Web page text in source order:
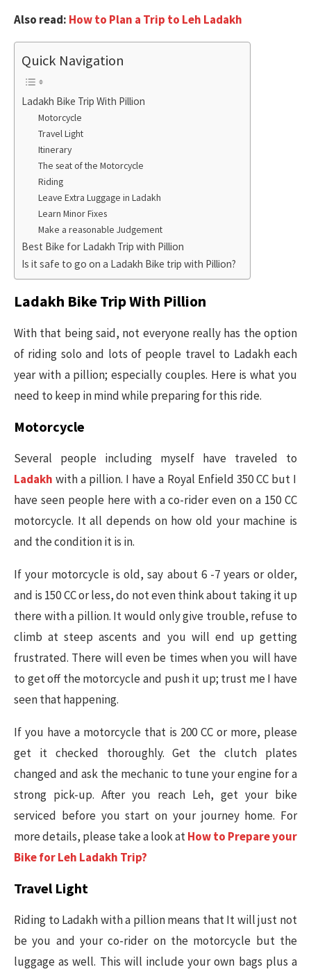
Also read: How to Plan a Trip to Leh Ladakh
Quick Navigation
Ladakh Bike Trip With Pillion
Motorcycle
Travel Light
Itinerary
The seat of the Motorcycle
Riding
Leave Extra Luggage in Ladakh
Learn Minor Fixes
Make a reasonable Judgement
Best Bike for Ladakh Trip with Pillion
Is it safe to go on a Ladakh Bike trip with Pillion?
Ladakh Bike Trip With Pillion
With that being said, not everyone really has the option
of riding solo and lots of people travel to Ladakh each
year with a pillion; especially couples. Here is what you
need to keep in mind while preparing for this ride.
Motorcycle
Several people including myself have traveled to
Ladakh with a pillion. I have a Royal Enfield 350 CC but I
have seen people here with a co-rider even on a 150 CC
motorcycle. It all depends on how old your machine is
and the condition it is in.
If your motorcycle is old, say about 6 -7 years or older,
and is 150 CC or less, do not even think about taking it up
there with a pillion. It would only give trouble, refuse to
climb at steep ascents and you will end up getting
frustrated. There will even be times when you will have
to get off the motorcycle and push it up; trust me I have
seen that happening.
If you have a motorcycle that is 200 CC or more, please
get it checked thoroughly. Get the clutch plates
changed and ask the mechanic to tune your engine for a
strong pick-up. After you reach Leh, get your bike
serviced before you start on your journey home. For
more details, please take a look atHow to Prepare your
Bike for Leh Ladakh Trip?
Travel Light
Riding to Ladakh with a pillion means that It will just not
be you and your co-rider on the motorcycle but the
luggage as well. This will include your own bags plus a